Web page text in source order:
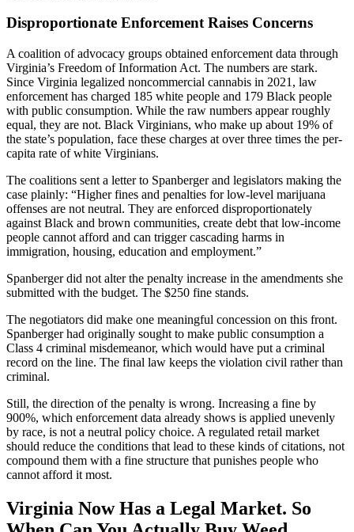
Disproportionate Enforcement Raises Concerns
A coalition of advocacy groups obtained enforcement data through
Virginia’s Freedom of Information Act. The numbers are stark.
Since Virginia legalized noncommercial cannabis in 2021, law
enforcement has charged 185 white people and 179 Black people
with public consumption. While the raw numbers appear roughly
equal, they are not. Black Virginians, who make up about 19% of
the state’s population, face these charges at over three times the per-
capita rate of white Virginians.
The coalitions sent a letter to Spanberger and legislators making the
case plainly: “Higher fines and penalties for low-level marijuana
offenses are not neutral. They are enforced disproportionately
against Black and brown communities, create debt that low-income
people cannot afford and can trigger cascading harms in
immigration, housing, education and employment.”
Spanberger did not alter the penalty increase in the amendments she
submitted with the budget. The $250 fine stands.
The negotiators did make one meaningful concession on this front.
Spanberger had originally sought to make public consumption a
Class 4 criminal misdemeanor, which would have put a criminal
record on the line. The final law keeps the violation civil rather than
criminal.
Still, the direction of the penalty is wrong. Increasing a fine by
900%, which enforcement data already shows is applied unevenly
by race, is not a neutral policy choice. A regulated retail market
should reduce the conditions that lead to these kinds of citations, not
compound them with a fine structure that punishes people who
cannot afford it most.
Virginia Now Has a Legal Market. So